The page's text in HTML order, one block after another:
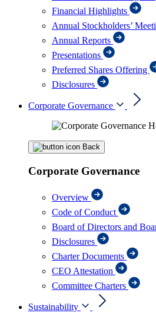
Financial Highlights
Annual Stockholders’
Annual Reports
Presentations
Preferred Shares Offering
Disclosures
Corporate Governance
Back
Corporate Governance
Overview
Code of Conduct
Board of Directors and
Disclosures
Charter Documents
CEO Attestation
Committee Charters
Sustainability